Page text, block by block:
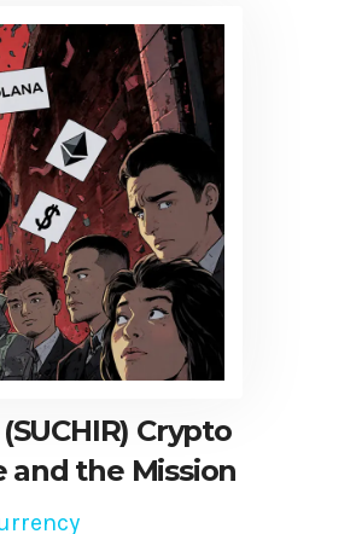
Crypto
and the Mission